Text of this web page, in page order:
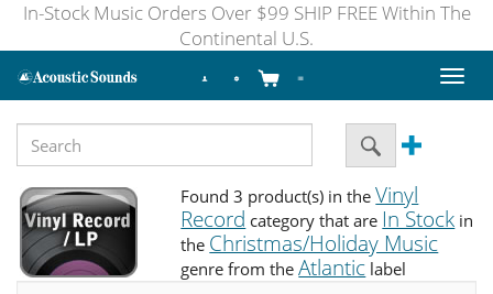
In-Stock Music Orders Over $99 SHIP FREE Within The
Continental U.S.
Toggle
Found 3 product(s) in theVinyl
Record category that are In Stock in
the Christmas/Holiday Music
genre from theAtlantic label